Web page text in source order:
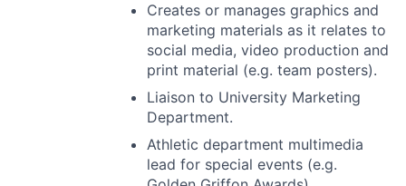
Creates or manages graphics and
marketing materials as it relates to
social media, video production and
print material (e.g. team posters).
Liaison to University Marketing
Department.
Athletic department multimedia
lead for special events (e.g.